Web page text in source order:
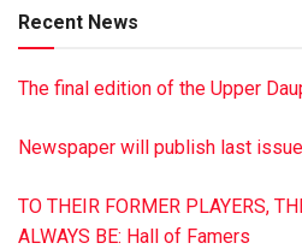
Recent News
The final edition of the Upper
Newspaper will publish last
TO THEIR FORMER PLAYERS,
ALWAYS BE: Hall of Famers